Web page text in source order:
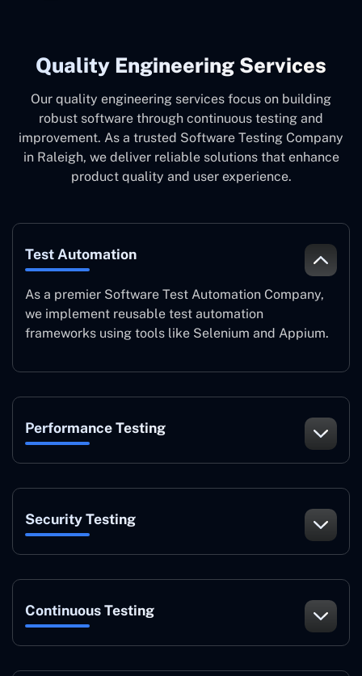
Quality Engineering Services
Our quality engineering services focus on building
robust software through continuous testing and
improvement. As a trusted Software Testing Company
in Raleigh, we deliver reliable solutions that enhance
product quality and user experience.
Test Automation
As a premier Software Test Automation Company,
we implement reusable test automation
frameworks using tools like Selenium and Appium.
Performance Testing
Security Testing
Continuous Testing